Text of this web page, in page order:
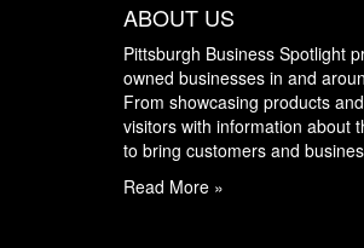
ABOUT US
Pittsburgh Business Spotlight
owned businesses in and
From showcasing products
visitors with information about
to bring customers and
Read More »